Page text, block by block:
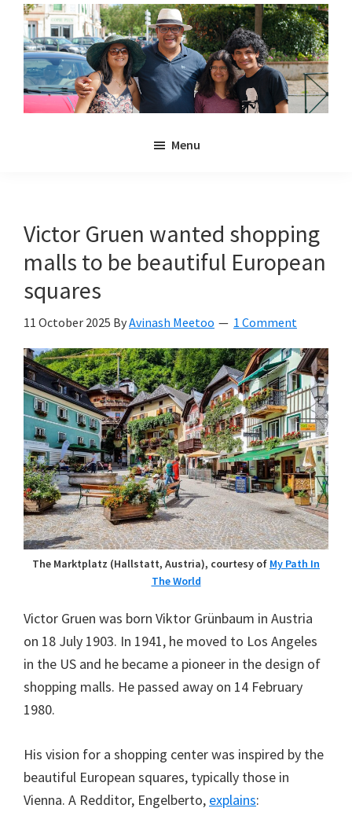
Skip
main
content
Skip
primary
sidebar
Anya
and
Kyan
Meetoo.
Menu
Victor Gruen wanted shopping
malls to be beautiful European
squares
11 October 2025 ByAvinash Meetoo 1 Comment
The Marktplatz (Hallstatt, Austria), courtesy of My Path In
The World
Victor Gruen was born Viktor Grünbaum in Austria
on 18 July 1903. In 1941, he moved to Los Angeles
in the US and he became a pioneer in the design of
shopping malls. He passed away on 14 February
1980.
His vision for a shopping center was inspired by the
beautiful European squares, typically those in
Vienna. A Redditor, Engelberto, explains: